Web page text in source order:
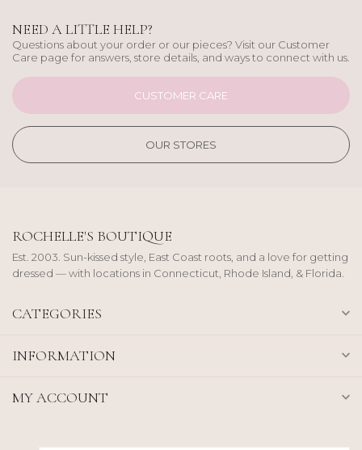
NEED A LITTLE HELP?
Questions about your order or our pieces? Visit our Customer
Care page for answers, store details, and ways to connect with us.
CUSTOMER CARE
OUR STORES
ROCHELLE'S BOUTIQUE
Est. 2003. Sun-kissed style, East Coast roots, and a love for getting
dressed — with locations in Connecticut, Rhode Island, & Florida.
CATEGORIES
INFORMATION
MY ACCOUNT